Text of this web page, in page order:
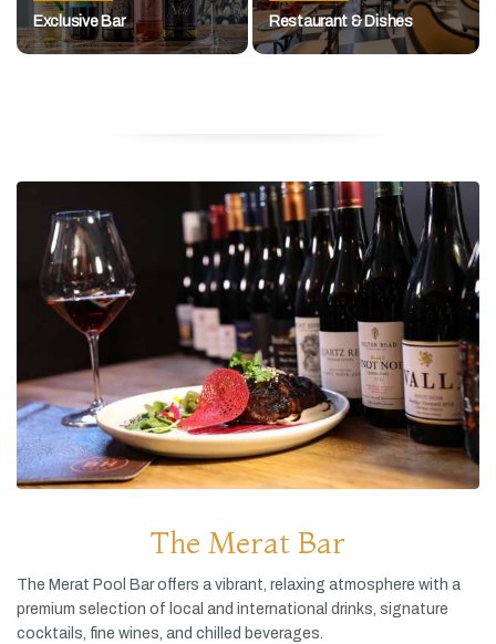
Exclusive Bar Restaurant & Dishes
The Merat Bar
The Merat Pool Baroffers a vibrant, relaxing atmosphere with a
premium selection of local and international drinks, signature
cocktails, fine wines, and chilled beverages.